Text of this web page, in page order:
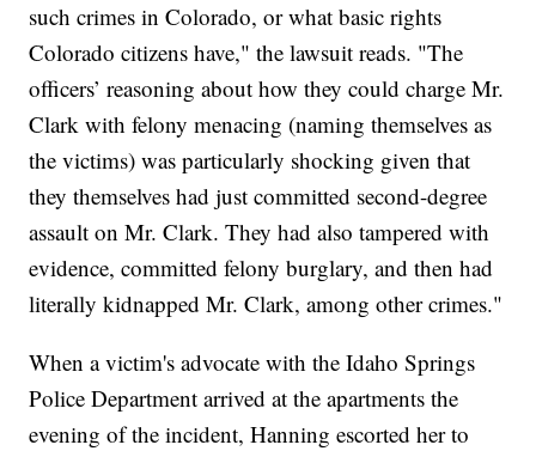
such crimes in Colorado, or what basic rights
Colorado citizens have," the lawsuit reads. "The
officers’ reasoning about how they could charge Mr.
Clark with felony menacing (naming themselves as
the victims) was particularly shocking given that
they themselves had just committed second-degree
assault on Mr. Clark. They had also tampered with
evidence, committed felony burglary, and then had
literally kidnapped Mr. Clark, among other crimes."
When a victim's advocate with the Idaho Springs
Police Department arrived at the apartments the
evening of the incident, Hanning escorted her to